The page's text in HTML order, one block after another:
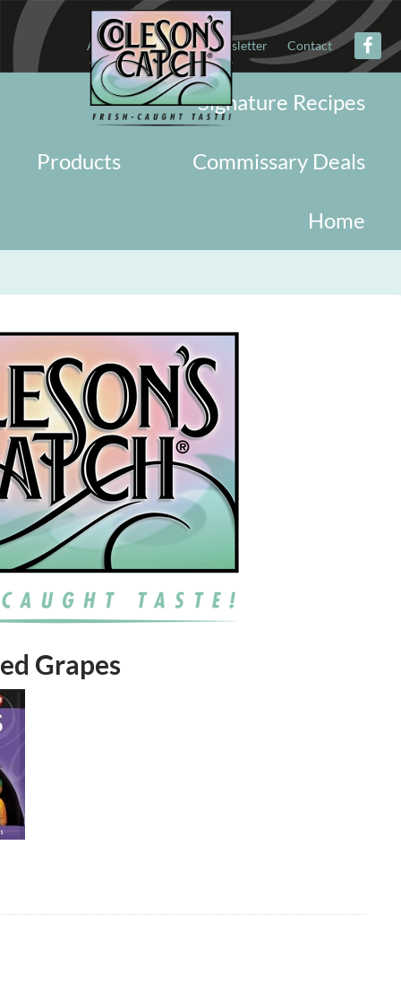
About Military Newsletter Contact
Signature Recipes
Commissary Deals
Products
Home
Grapes